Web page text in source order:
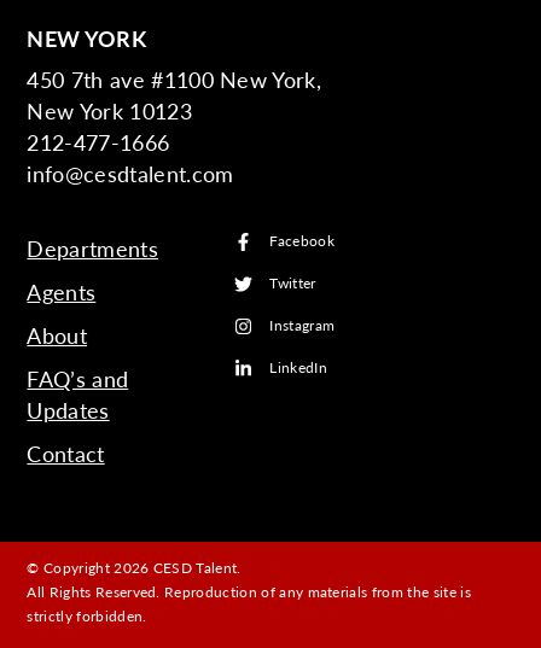
NEW YORK
450 7th ave #1100 New York,
New York 10123
212-477-1666
info@cesdtalent.com
Departments
Agents
About
FAQ’s and
Updates
Contact
Facebook
Twitter
Instagram
LinkedIn
© Copyright 2026 CESD Talent.
All Rights Reserved. Reproduction of any materials from the site is
strictly forbidden.